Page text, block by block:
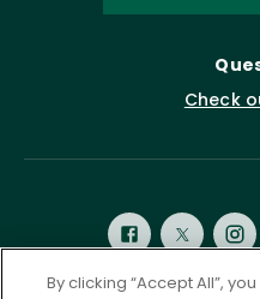
Check
By clicking “Accept All”,